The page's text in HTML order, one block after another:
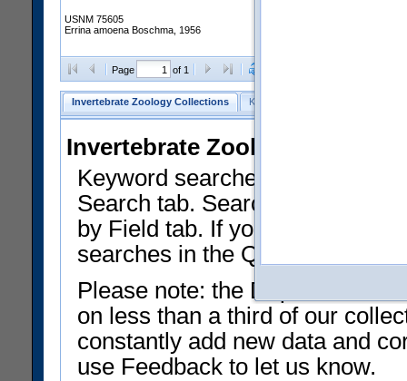
USNM 75605
Errina amoena Boschma, 1956
Page of 1
Invertebrate Zoology Collections Keyword Search
Invertebrate Zoology
Keyword searches on
Search tab. Searches can be
by Field tab. If you don't know
searches in the Quick Browse
Please note: the Department
on less than a third of our
constantly add new data and
use Feedback to let us know.